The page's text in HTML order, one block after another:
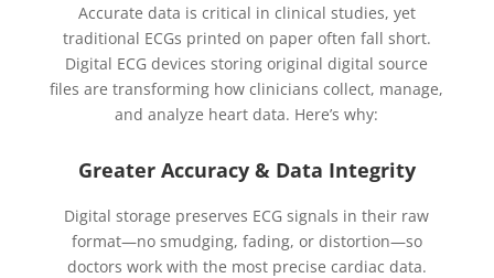
Accurate data is critical in clinical studies, yet
traditional ECGs printed on paper often fall short.
Digital ECG devices storing original digital source
files are transforming how clinicians collect, manage,
and analyze heart data. Here’s why:
Greater Accuracy & Data Integrity
Digital storage preserves ECG signals in their raw
format—no smudging, fading, or distortion—so
doctors work with the most precise cardiac data.